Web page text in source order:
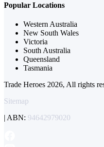
Popular Locations
Western Australia
New South Wales
Victoria
South Australia
Queensland
Tasmania
Trade Heroes 2026, All rights
Sitemap
| ABN: 94642979020